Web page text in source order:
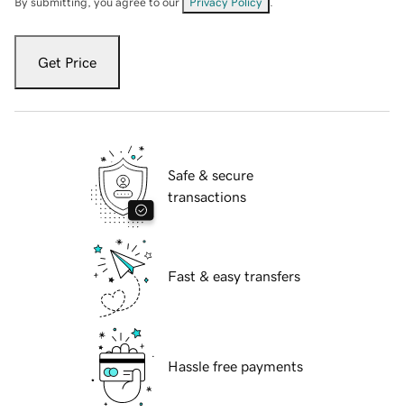
Get Price
Safe & secure
transactions
Fast & easy transfers
Hassle free payments